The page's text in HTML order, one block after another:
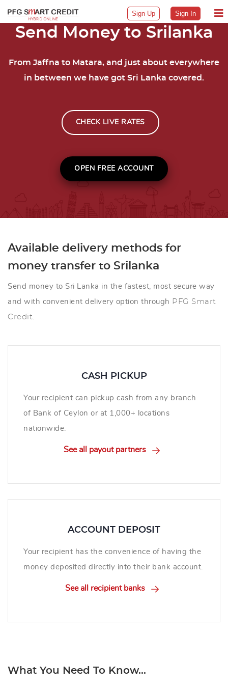
Sign Up Sign In
Send Money to Srilanka
From Jaffna to Matara, and just about everywhere
in between we have got Sri Lanka covered.
CHECK LIVE RATES
OPEN FREE ACCOUNT
Available delivery methods for
money transfer to Srilanka
Send money to Sri Lanka in the fastest, most secure way
and with convenient delivery option through PFG Smart
Credit.
CASH PICKUP
Your recipient can pickup cash from any branch
of Bank of Ceylon or at 1,000+ locations
nationwide.
See all payout partners
ACCOUNT DEPOSIT
Your recipient has the convenience of having the
money deposited directly into their bank account.
See all recipient banks
What You Need To Know...